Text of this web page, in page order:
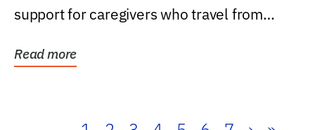
support for caregivers who travel from
Read more